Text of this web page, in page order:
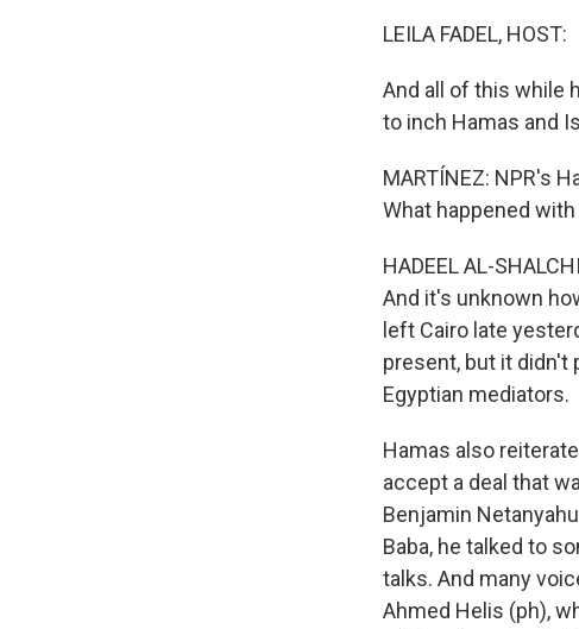
LEILA FADEL, HOST:
And all of this while
to inch Hamas and
MARTÍNEZ: NPR's
What happened
HADEEL AL-
And it's unknown
left Cairo late
present, but it didn't
Egyptian mediators.
Hamas also
accept a deal that
Benjamin
Baba, he talked to
talks. And many
Ahmed Helis (ph),